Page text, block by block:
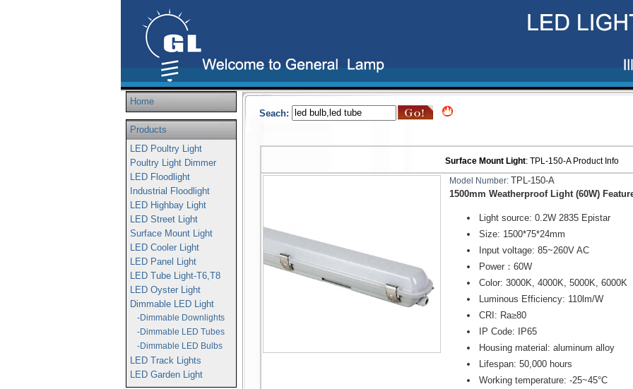
Home
Products
LED Poultry Light
Poultry Light Dimmer
LED Floodlight
Industrial Floodlight
LED Highbay Light
LED Street Light
Surface Mount Light
LED Cooler Light
LED Panel Light
LED Tube Light-T6,T8
LED Oyster Light
Dimmable LED Light
-Dimmable Downlights
-Dimmable LED Tubes
-Dimmable LED Bulbs
LED Track Lights
LED Garden Light
Seach:
Surface Mount Light: TPL-150-AProduct Info
Model Number: TPL-150-A
1500mm Weatherproof Light (60W)
Light source: 0.2W 2835 Epistar
Size: 1500*75*24mm
Input voltage: 85~260V AC
Power：60W
Color: 3000K, 4000K, 5000K, 6000K
Luminous Efficiency: 110lm/W
CRI: Ra≥80
IP Code: IP65
Housing material: aluminum alloy
Lifespan: 50,000 hours
Working temperature: -25~45°C